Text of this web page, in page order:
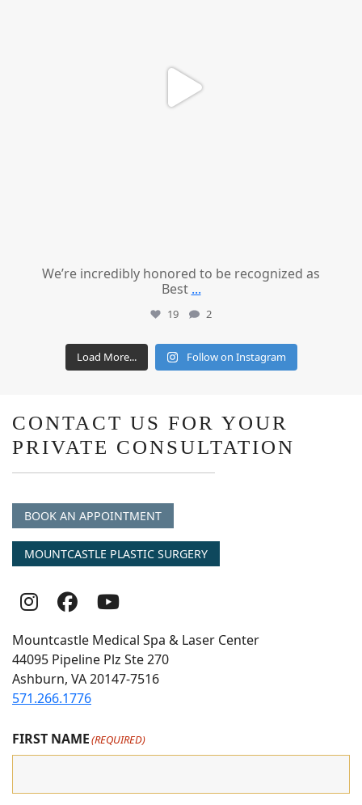
We’re incredibly honored to be recognized as
Best ...
19 2
Load More... Follow on Instagram
CONTACT US FOR YOUR
PRIVATE CONSULTATION
BOOK AN APPOINTMENT
MOUNTCASTLE PLASTIC SURGERY
Follow
Us
On
Instagram
Follow
Us
on
Facebook
follow
us
on
youtube
Mountcastle Medical Spa & Laser Center
44095 Pipeline Plz Ste 270
Ashburn, VA 20147-7516
571.266.1776
FIRST NAME(REQUIRED)